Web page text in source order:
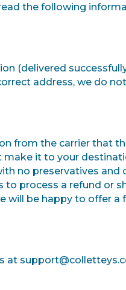
the following
(delivered
address, we do
from the carrier that
it to your
no preservatives and
process a refund or
will be happy to offer a
at